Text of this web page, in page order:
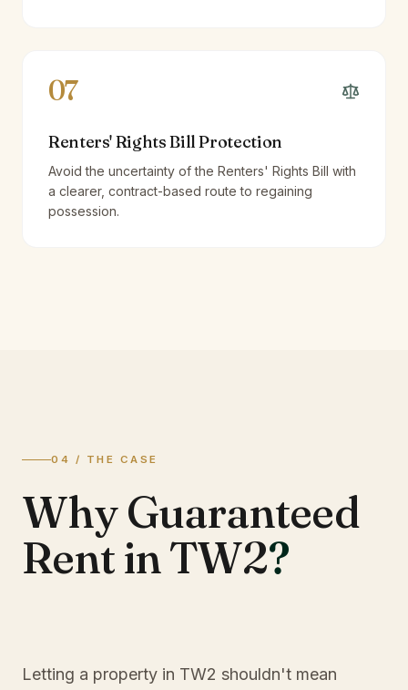
07
Renters' Rights Bill Protection
Avoid the uncertainty of the Renters' Rights Bill with
a clearer, contract-based route to regaining
possession.
04 / THE CASE
Why Guaranteed
Rent in TW2?
Letting a property in TW2 shouldn't mean